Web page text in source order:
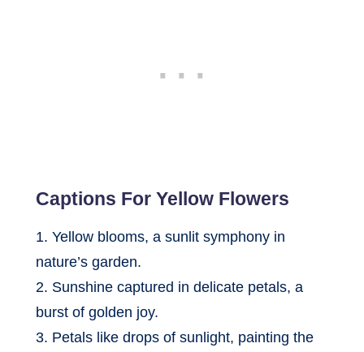
Captions For Yellow Flowers
1. Yellow blooms, a sunlit symphony in
nature’s garden.
2. Sunshine captured in delicate petals, a
burst of golden joy.
3. Petals like drops of sunlight, painting the